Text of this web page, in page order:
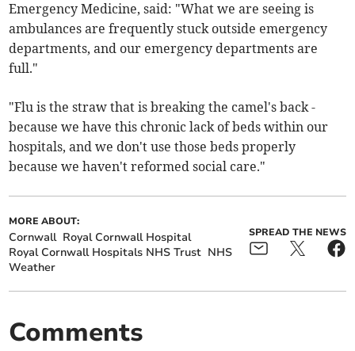
Emergency Medicine, said: "What we are seeing is
ambulances are frequently stuck outside emergency
departments, and our emergency departments are
full."
"Flu is the straw that is breaking the camel's back -
because we have this chronic lack of beds within our
hospitals, and we don't use those beds properly
because we haven't reformed social care."
MORE ABOUT:
Cornwall Royal Cornwall Hospital
Royal Cornwall Hospitals NHS Trust NHS
Weather
SPREAD THE NEWS
Comments